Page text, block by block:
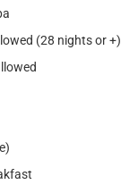
(28 nights or +)